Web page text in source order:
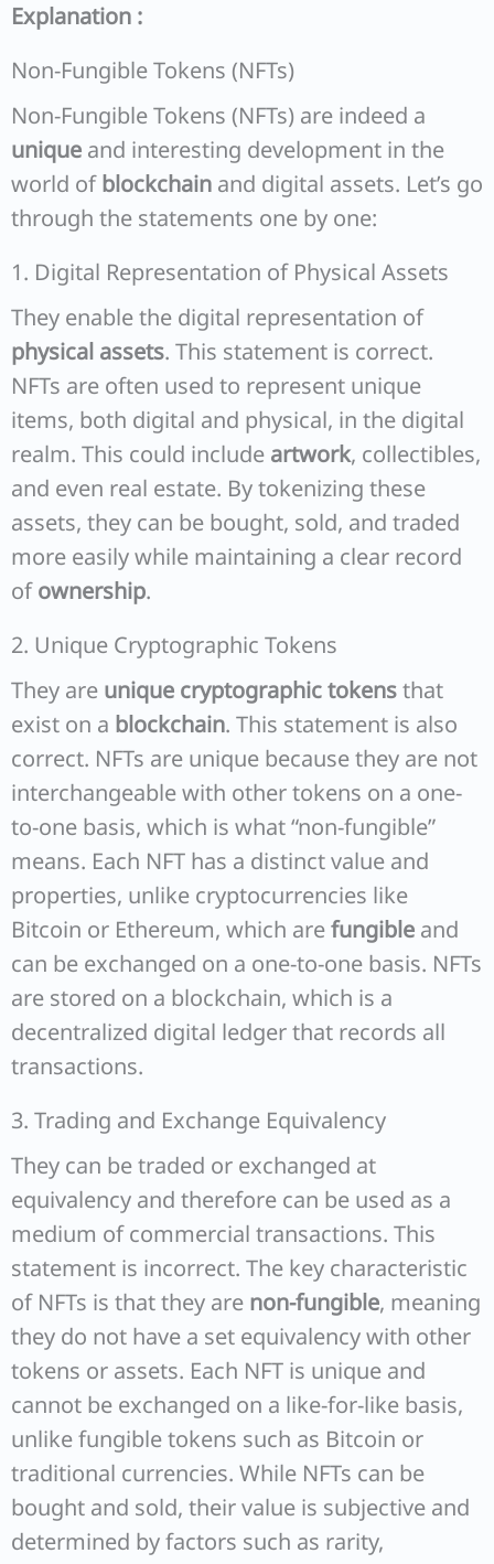
Explanation :
Non-Fungible Tokens (NFTs)
Non-Fungible Tokens (NFTs) are indeed a
unique and interesting development in the
world ofblockchain and digital assets. Let’s go
through the statements one by one:
1. Digital Representation of Physical Assets
They enable the digital representation of
physical assets. This statement is correct.
NFTs are often used to represent unique
items, both digital and physical, in the digital
realm. This could include artwork, collectibles,
and even real estate. By tokenizing these
assets, they can be bought, sold, and traded
more easily while maintaining a clear record
ofownership.
2. Unique Cryptographic Tokens
They are unique cryptographic tokensthat
exist on a blockchain. This statement is also
correct. NFTs are unique because they are not
interchangeable with other tokens on a one-
to-one basis, which is what “non-fungible”
means. Each NFT has a distinct value and
properties, unlike cryptocurrencies like
Bitcoin or Ethereum, which arefungible and
can be exchanged on a one-to-one basis. NFTs
are stored on a blockchain, which is a
decentralized digital ledger that records all
transactions.
3. Trading and Exchange Equivalency
They can be traded or exchanged at
equivalency and therefore can be used as a
medium of commercial transactions. This
statement is incorrect. The key characteristic
of NFTs is that they are non-fungible, meaning
they do not have a set equivalency with other
tokens or assets. Each NFT is unique and
cannot be exchanged on a like-for-like basis,
unlike fungible tokens such as Bitcoin or
traditional currencies. While NFTs can be
bought and sold, their value is subjective and
determined by factors such as rarity,